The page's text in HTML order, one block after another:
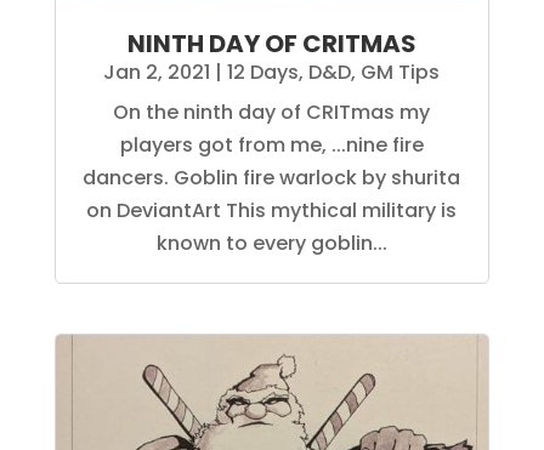
NINTH DAY OF CRITMAS
Jan 2, 2021 |12 Days, D&D, GM Tips
On the ninth day of CRITmas my
players got from me, ...nine fire
dancers. Goblin fire warlock by shurita
on DeviantArt This mythical military is
known to every goblin...